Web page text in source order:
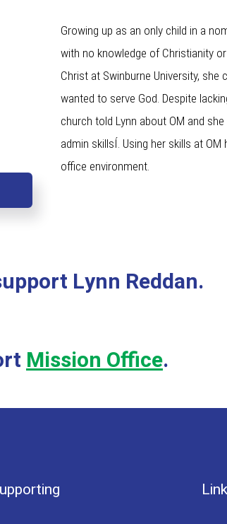
Growing up as an only child in a
with no knowledge of Christianity
Christ at Swinburne University,
wanted to serve God. Despite
church told Lynn about OM and
admin skillsÍ. Using her skills at
office environment.
Lynn Reddan.
Mission Office.